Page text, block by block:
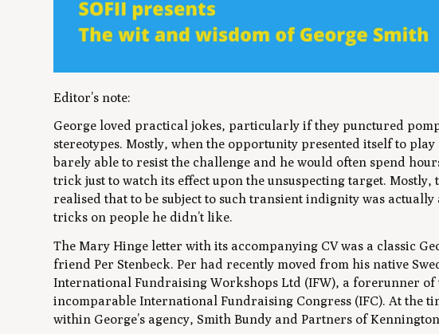
Editor’s note:
George loved practical jokes, particularly if they punctured
stereotypes. Mostly, when the opportunity presented itself to play
barely able to resist the challenge and he would often spend
trick just to watch its effect upon the unsuspecting target.
realised that to be subject to such transient indignity was actually
tricks on people he didn’t like.
The Mary Hinge letter with its accompanying CV was a classic
friend Per Stenbeck. Per had recently moved from his native
International Fundraising Workshops Ltd (IFW), a forerunner of
incomparable International Fundraising Congress (IFC). At the
within George’s agency, Smith Bundy and Partners of